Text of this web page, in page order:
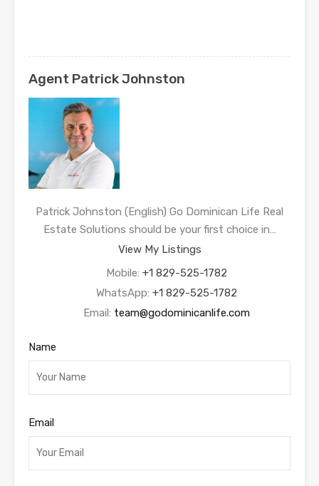
Agent Patrick Johnston
Patrick Johnston (English) Go Dominican Life Real
Estate Solutions should be your first choice in…
View My Listings
Mobile: +1 829-525-1782
WhatsApp: +1 829-525-1782
Email: team@godominicanlife.com
Name
Email